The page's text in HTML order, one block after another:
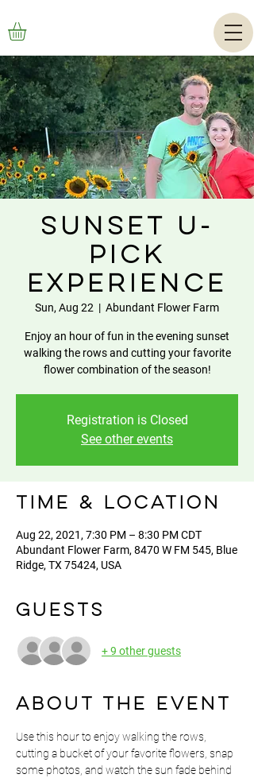
Sunset U-
Pick
Experience
Sun, Aug 22
  |
Abundant Flower Farm
Enjoy an hour of fun in the evening sunset
walking the rows and cutting your favorite
flower combination of the season!
Registration is Closed
See other events
Time & Location
Aug 22, 2021, 7:30 PM – 8:30 PM CDT
Abundant Flower Farm, 8470 W FM 545, Blue
Ridge, TX 75424, USA
Guests
+ 9 other guests
About the event
Use this hour to enjoy walking the rows,
cutting a bucket of your favorite flowers, snap
some photos, and watch the sun fade behind